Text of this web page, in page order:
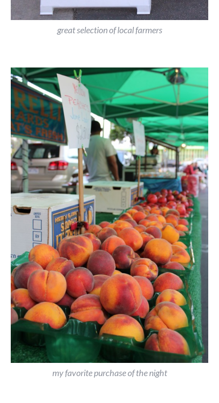
great selection of local farmers
my favorite purchase of the night